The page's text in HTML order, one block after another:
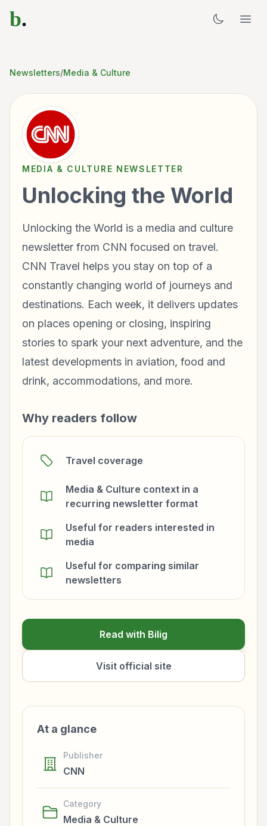
b.
Newsletters/Media & Culture
MEDIA & CULTURE NEWSLETTER
Unlocking the World
Unlocking the World is a media and culture
newsletter from CNN focused on travel.
CNN Travel helps you stay on top of a
constantly changing world of journeys and
destinations. Each week, it delivers updates
on places opening or closing, inspiring
stories to spark your next adventure, and the
latest developments in aviation, food and
drink, accommodations, and more.
Why readers follow
Travel coverage
Media & Culture context in a
recurring newsletter format
Useful for readers interested in
media
Useful for comparing similar
newsletters
Read with Bilig
Visit official site
At a glance
Publisher
CNN
Category
Media & Culture